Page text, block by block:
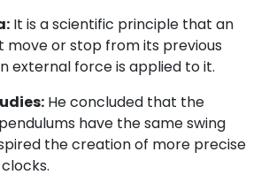
It is a scientific principle that an
move or stop from its previous
external force is applied to it.
He concluded that the
have the same swing
the creation of more precise